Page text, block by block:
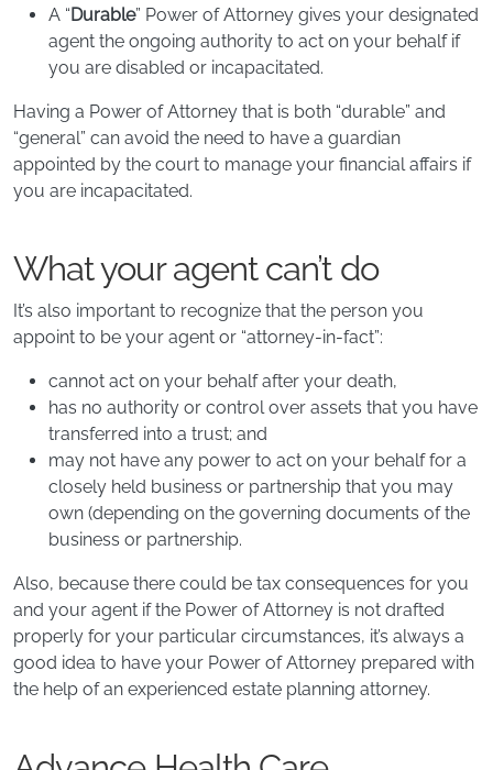
A “Durable” Power of Attorney gives your designated
agent the ongoing authority to act on your behalf if
you are disabled or incapacitated.
Having a Power of Attorney that is both “durable” and
“general” can avoid the need to have a guardian
appointed by the court to manage your financial affairs if
you are incapacitated.
What your agent can’t do
It’s also important to recognize that the person you
appoint to be your agent or “attorney-in-fact”:
cannot act on your behalf after your death,
has no authority or control over assets that you have
transferred into a trust; and
may not have any power to act on your behalf for a
closely held business or partnership that you may
own (depending on the governing documents of the
business or partnership.
Also, because there could be tax consequences for you
and your agent if the Power of Attorney is not drafted
properly for your particular circumstances, it’s always a
good idea to have your Power of Attorney prepared with
the help of an experienced estate planning attorney.